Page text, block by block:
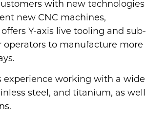
with new technologies
new CNC machines,
Y-axis live tooling and sub-
operators to manufacture more
experience working with a wide
steel, and titanium, as well